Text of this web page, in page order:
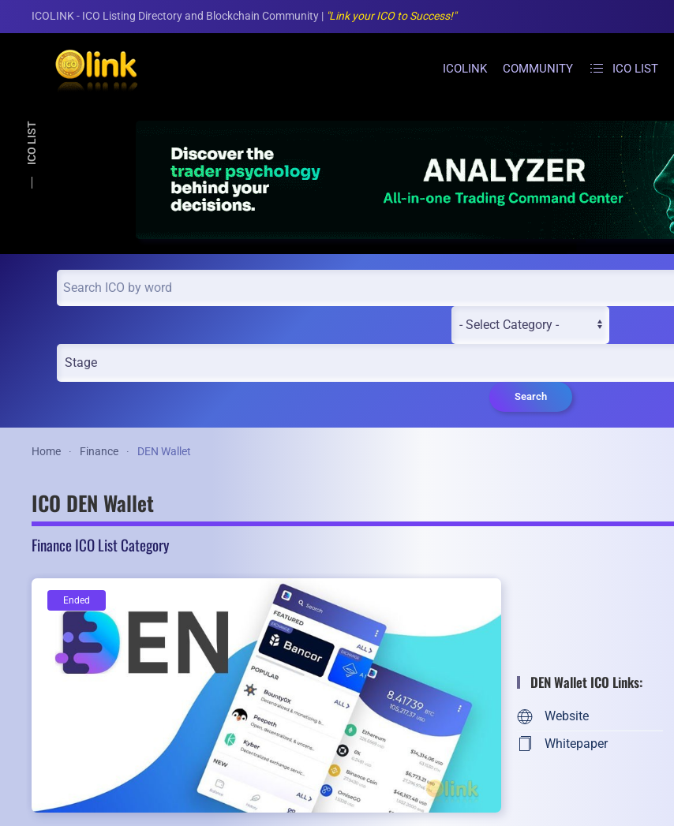
ICOLINK - ICO Listing Directory and Blockchain Community | "Link your ICO to Success!"
ICOLINK COMMUNITY ICO LIST
ICO LIST
Search
Home Finance DEN Wallet
ICO DEN Wallet
Finance ICO List Category
Ended
Ended
DEN Wallet ICO Links:
Website
Whitepaper